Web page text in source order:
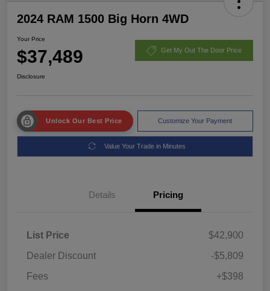
2024 RAM 1500 Big Horn 4WD
Your Price
$37,489 Get My Out The Door Price
Disclosure
Unlock Our Best Price Customize Your Payment
Value Your Trade in Minutes
Details Pricing
List Price
$42,900
Dealer Discount
-$5,809
Fees
+$398